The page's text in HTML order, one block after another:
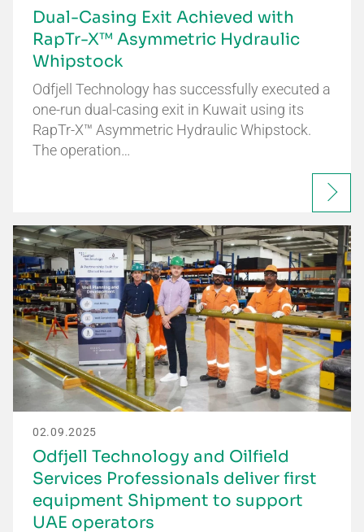
Dual-Casing Exit Achieved with
RapTr-X™ Asymmetric Hydraulic
Whipstock
Odfjell Technology has successfully executed a
one-run dual-casing exit in Kuwait using its
RapTr-X™ Asymmetric Hydraulic Whipstock.
The operation…
02.09.2025
Odfjell Technology and Oilfield
Services Professionals deliver first
equipment Shipment to support
UAE operators